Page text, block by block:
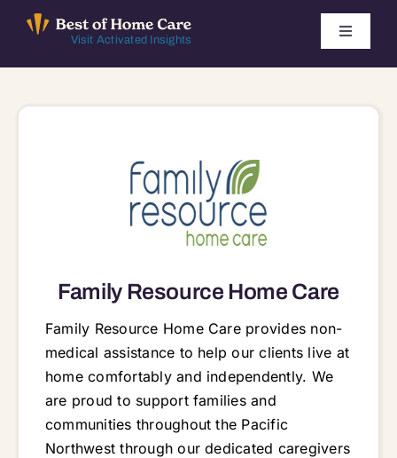
Visit Activated Insights
Toggle
Family Resource Home Care
Family Resource Home Care provides non-
medical assistance to help our clients live at
home comfortably and independently. We
are proud to support families and
communities throughout the Pacific
Northwest through our dedicated caregivers